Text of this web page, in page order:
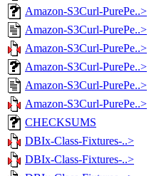
Amazon-S3Curl-PurePe..>
Amazon-S3Curl-PurePe..>
Amazon-S3Curl-PurePe..>
Amazon-S3Curl-PurePe..>
Amazon-S3Curl-PurePe..>
Amazon-S3Curl-PurePe..>
CHECKSUMS
DBIx-Class-Fixtures-..>
DBIx-Class-Fixtures-..>